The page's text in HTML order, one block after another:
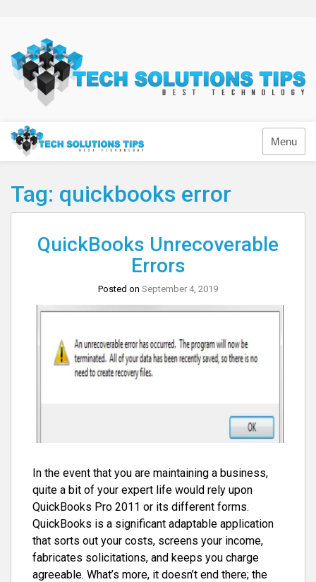
content
Technology
Menu
Tag: quickbooks error
QuickBooks Unrecoverable
Errors
Posted on September 4, 2019
In the event that you are maintaining a business,
quite a bit of your expert life would rely upon
QuickBooks Pro 2011 or its different forms.
QuickBooks is a significant adaptable application
that sorts out your costs, screens your income,
fabricates solicitations, and keeps you charge
agreeable. What’s more, it doesn’t end there; the